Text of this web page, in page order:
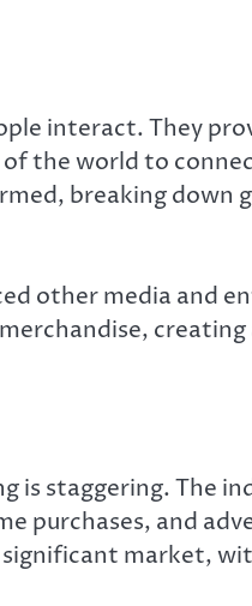
interact. They
the world to
breaking down
other media and
is staggering. The
purchases, and
significant market,